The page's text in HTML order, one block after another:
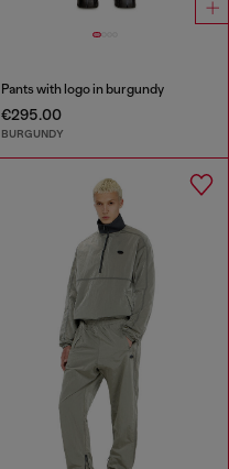
Pants with logo in burgundy
€295.00
BURGUNDY